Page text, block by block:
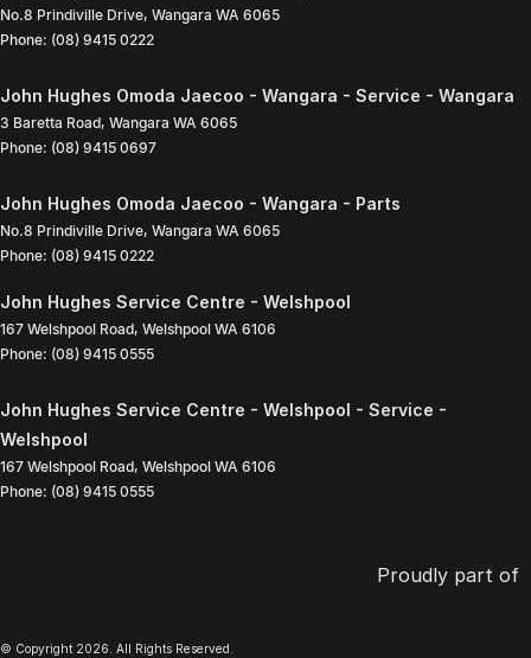
No.8 Prindiville Drive, Wangara WA 6065
Phone: (08) 9415 0222
John Hughes Omoda Jaecoo - Wangara - Service - Wangara
3 Baretta Road, Wangara WA 6065
Phone: (08) 9415 0697
John Hughes Omoda Jaecoo - Wangara - Parts
No.8 Prindiville Drive, Wangara WA 6065
Phone: (08) 9415 0222
John Hughes Service Centre - Welshpool
167 Welshpool Road, Welshpool WA 6106
Phone: (08) 9415 0555
John Hughes Service Centre - Welshpool - Service -
Welshpool
167 Welshpool Road, Welshpool WA 6106
Phone: (08) 9415 0555
Proudly part of
© Copyright 2026. All Rights Reserved.